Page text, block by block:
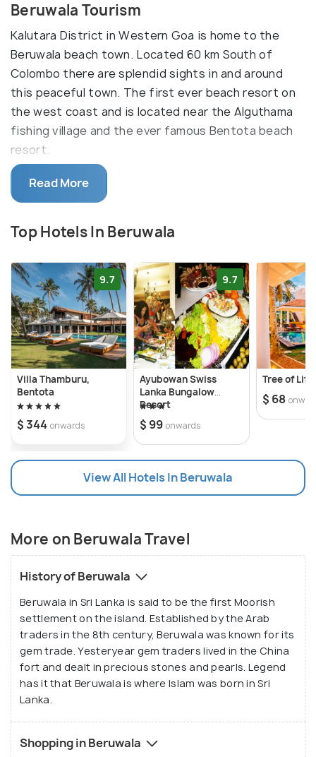
Beruwala Tourism
Kalutara District in Western Goa is home to the
Beruwala beach town. Located 60 km South of
Colombo there are splendid sights in and around
this peaceful town. The first ever beach resort on
the west coast and is located near the Alguthama
fishing village and the ever famous Bentota beach
resort.
Beruwala is called “Golden mile” and faithful to its
name the beach basks in the warmth of the yellow
sun lined by palm trees. Water scooter rides,
windsurfing, parasailing, water skiing are some of
the adventure sports on the seas. The icing on the
cake is that the Bay beach is safe for swimming all
through the year and paves the way for Deep-sea
Fishing and Wreck & Coral Reef Diving.
The Beruwala fishing harbour and lighthouse are
scenic at dawn; the pungent fish lying amidst
canoes and fish nets present an excellent tourist
experience. Kachimalai Mosque, Galapata Buddhist
Temple, China Fort – a gem trading market, Masjid ul
Abrar are common sights to see with a local twist.
Apart from this Morgalla beach, Ventura beach,
Barberyn Island showcase nature’s beauty under
Read More
Top Hotels In Beruwala
9.7
Villa Thamburu,
Bentota
$ 344 onwards
9.7
Ayubowan Swiss
Lanka Bungalow
Resort
$ 99 onwards
Tree of
$ 68
View All Hotels In Beruwala
More on Beruwala Travel
History of Beruwala
Beruwala in Sri Lanka is said to be the first Moorish
settlement on the island. Established by the Arab
traders in the 8th century, Beruwala was known for its
gem trade. Yesteryear gem traders lived in the China
fort and dealt in precious stones and pearls. Legend
has it that Beruwala is where Islam was born in Sri
Lanka.
Shopping in Beruwala